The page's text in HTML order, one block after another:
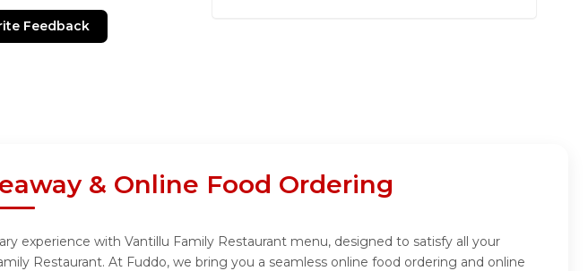
Feedback
& Online Food Ordering
experience with Vantillu Family Restaurant menu, designed to satisfy all your
Restaurant. At Fuddo, we bring you a seamless online food ordering and online